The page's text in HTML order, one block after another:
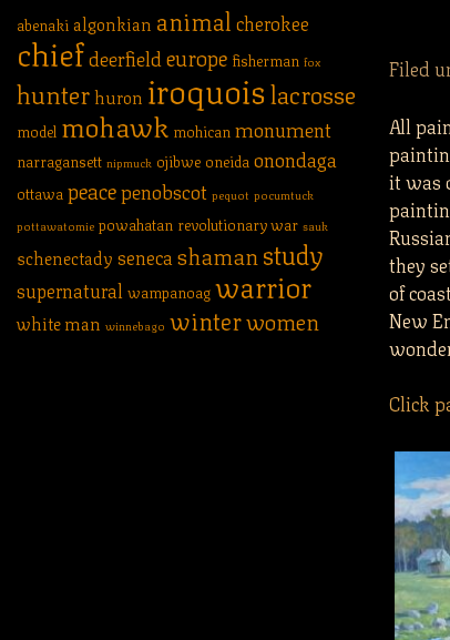
Filed
All
it was
they
of
New
Click
abenakialgonkian animalcherokee
chiefdeerfield europe fisherman fox
hunterhuron iroquoislacrosse
model mohawk mohicanmonument
narragansett nipmuck ojibwe oneidaonondaga
ottawapeacepenobscot pequot pocumtuck
pottawatomie powahatan revolutionary war sauk
schenectady senecashamanstudy
supernaturalwampanoagwarrior
white man winnebago winterwomen